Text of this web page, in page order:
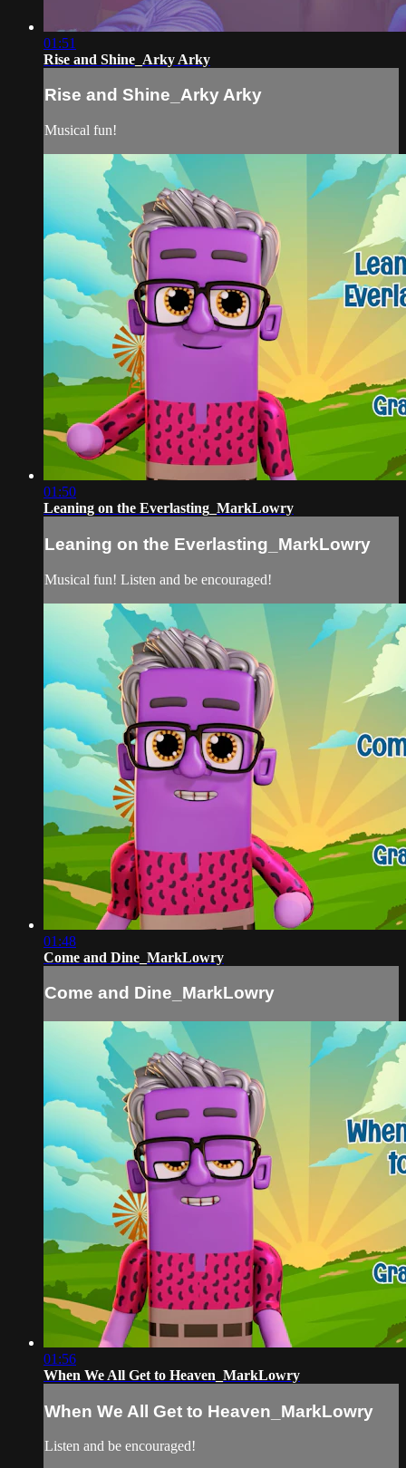
01:51
Rise and Shine_Arky Arky
Rise and Shine_Arky Arky
Musical fun!
01:50
Leaning on the Everlasting_MarkLowry
Leaning on the Everlasting_MarkLowry
Musical fun! Listen and be encouraged!
01:48
Come and Dine_MarkLowry
Come and Dine_MarkLowry
01:56
When We All Get to Heaven_MarkLowry
When We All Get to Heaven_MarkLowry
Listen and be encouraged!